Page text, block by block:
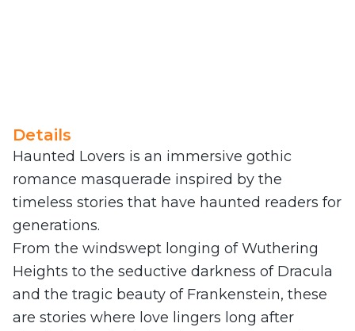
Details
Haunted Lovers is an immersive gothic
romance masquerade inspired by the
timeless stories that have haunted readers for
generations.
From the windswept longing of Wuthering
Heights to the seductive darkness of Dracula
and the tragic beauty of Frankenstein, these
are stories where love lingers long after